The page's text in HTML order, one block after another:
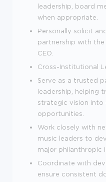
leadership, board
when appropriate.
Personally solicit
partnership with the
CEO.
Cross-Institutional
Serve as a trusted
leadership, helping
strategic vision into
opportunities.
Work closely with
music leaders to
major philanthropic
Coordinate with
ensure consistent